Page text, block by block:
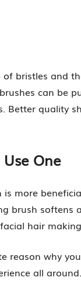
bristles and
can be
Better quality
One
more
brush softens
hair
reason why
all around.